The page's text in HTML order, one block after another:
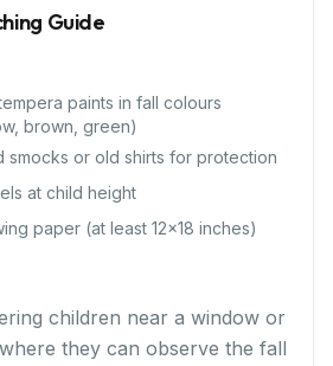
Guide
paints in fall colours
brown, green)
smocks or old shirts for protection
at child height
paper (at least 12x18 inches)
children near a window or
they can observe the fall